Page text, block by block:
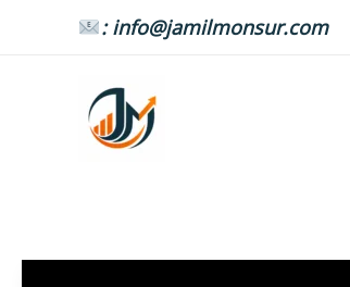
: info@jamilmonsur.com